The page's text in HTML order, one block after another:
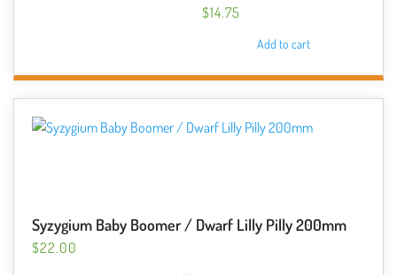
$14.75
Add to cart
Syzygium Baby Boomer / Dwarf Lilly Pilly 200mm
$22.00